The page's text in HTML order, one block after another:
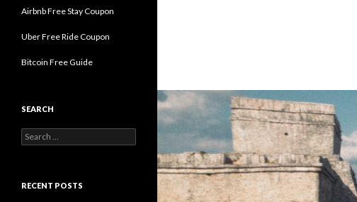
World Travel Blog
Airbnb Free Stay Coupon
Uber Free Ride Coupon
Bitcoin Free Guide
SEARCH
Search
for:
RECENT POSTS